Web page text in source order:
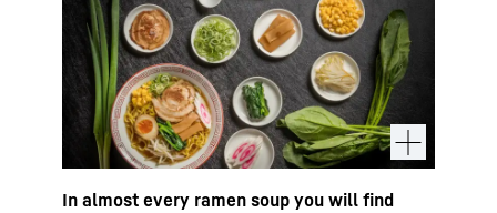
In almost every ramen soup you will find